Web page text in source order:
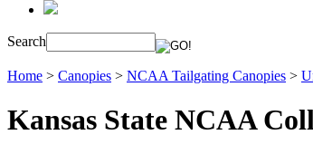
Search
Home > Canopies > NCAA Tailgating Canopies >
Kansas State NCAA